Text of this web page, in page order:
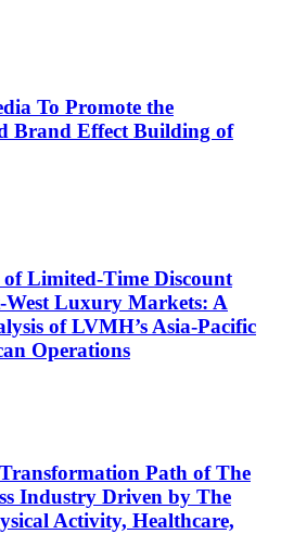
To Promote the
Brand Effect Building of
of Limited-Time Discount
West Luxury Markets: A
of LVMH’s Asia-Pacific
Operations
Path of The
Industry Driven by The
Activity, Healthcare,